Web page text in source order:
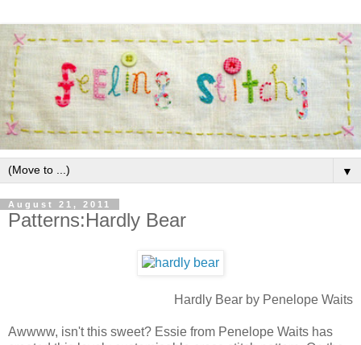
▼
August 21, 2011
Patterns:Hardly Bear
Hardly Bear by Penelope Waits
Awwww, isn't this sweet? Essie from Penelope Waits has